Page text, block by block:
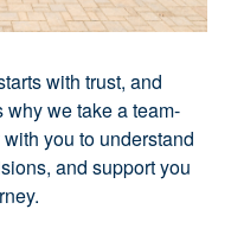
with trust, and
we take a team-
you to understand
and support you